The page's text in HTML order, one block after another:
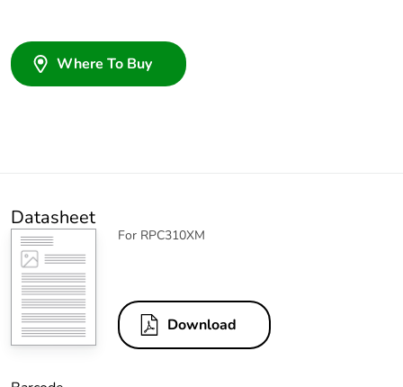
Where To Buy
Datasheet
For RPC310XM
Download